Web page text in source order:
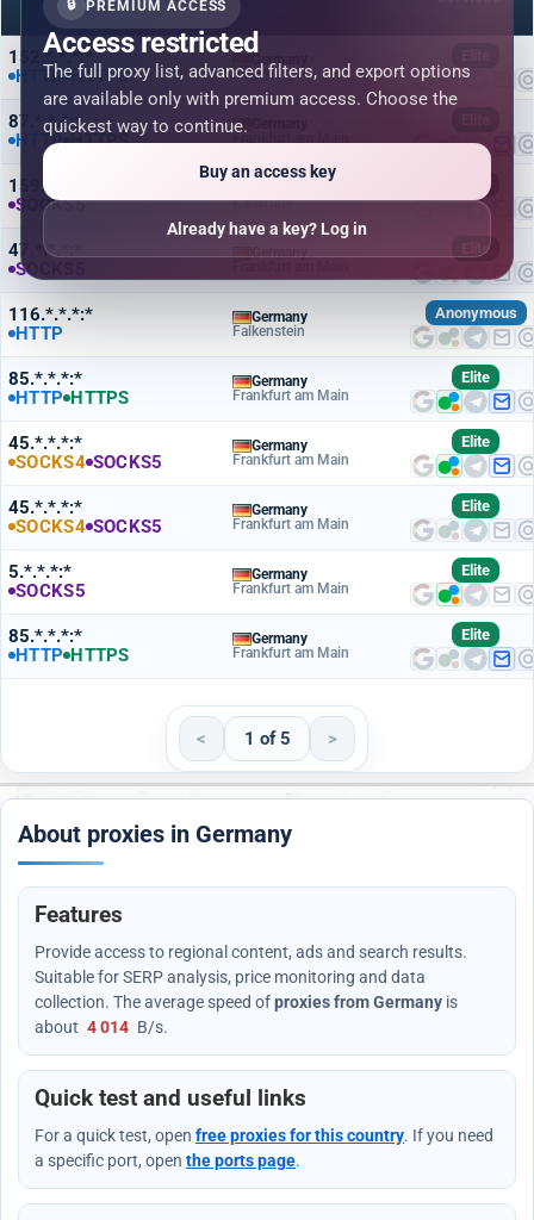
🔒 PREMIUM ACCESS
Access restricted
The full proxy list, advanced filters, and export options
are available only with premium access. Choose the
quickest way to continue.
Buy an access key
Already have a key? Log in
152.*.*.*:*
HTTP HTTPS
Germany
Berlin
87.*.*.*:*
HTTP HTTPS
159.*.*.*:*
SOCKS5
Karlsruhe
47.*.*.*:*
SOCKS5
Germany
Elite
116.*.*.*:*
HTTP
Germany
Falkenstein
Anonymous
85.*.*.*:*
HTTP HTTPS
Germany
Frankfurt am Main
Elite
45.*.*.*:*
SOCKS4 SOCKS5
Germany
Frankfurt am Main
Elite
45.*.*.*:*
SOCKS4 SOCKS5
Germany
Frankfurt am Main
Elite
5.*.*.*:*
SOCKS5
Germany
Frankfurt am Main
Elite
85.*.*.*:*
HTTP HTTPS
Germany
Frankfurt am Main
Elite
< 1 of 5 >
About proxies in Germany
Features
Provide access to regional content, ads and search results.
Suitable for SERP analysis, price monitoring and data
collection. The average speed ofproxies from Germany is
about 4 014 B/s.
Quick test and useful links
For a quick test, open free proxies for this country. If you need
a specific port, open the ports page.